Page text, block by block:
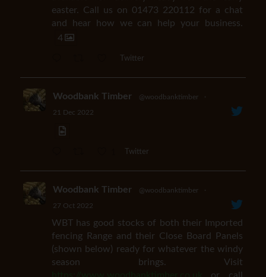
easter. Call us on 01473 220112 for a chat
and hear how we can help your business.
4
Twitter
Woodbank Timber @woodbanktimber ·
21 Dec 2022
Twitter
Woodbank Timber @woodbanktimber ·
27 Oct 2022
WBT has good stocks of both their Imported
fencing Range and their Close Board Panels
(shown below) ready for whatever the windy
season brings. Visit